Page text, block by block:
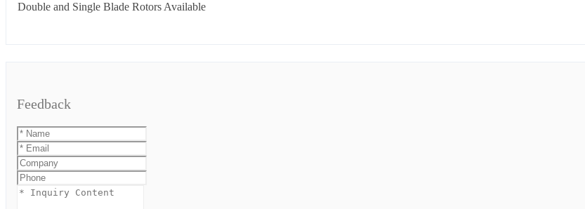
Double and Single Blade Rotors Available
Feedback